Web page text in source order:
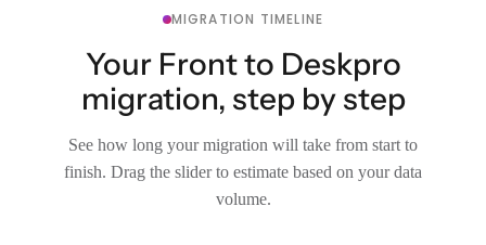
MIGRATION TIMELINE
Your Front to Deskpro
migration, step by step
See how long your migration will take from start to
finish. Drag the slider to estimate based on your data
volume.